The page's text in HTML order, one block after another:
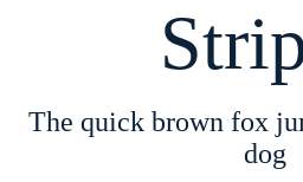
The quick brown fox
dog